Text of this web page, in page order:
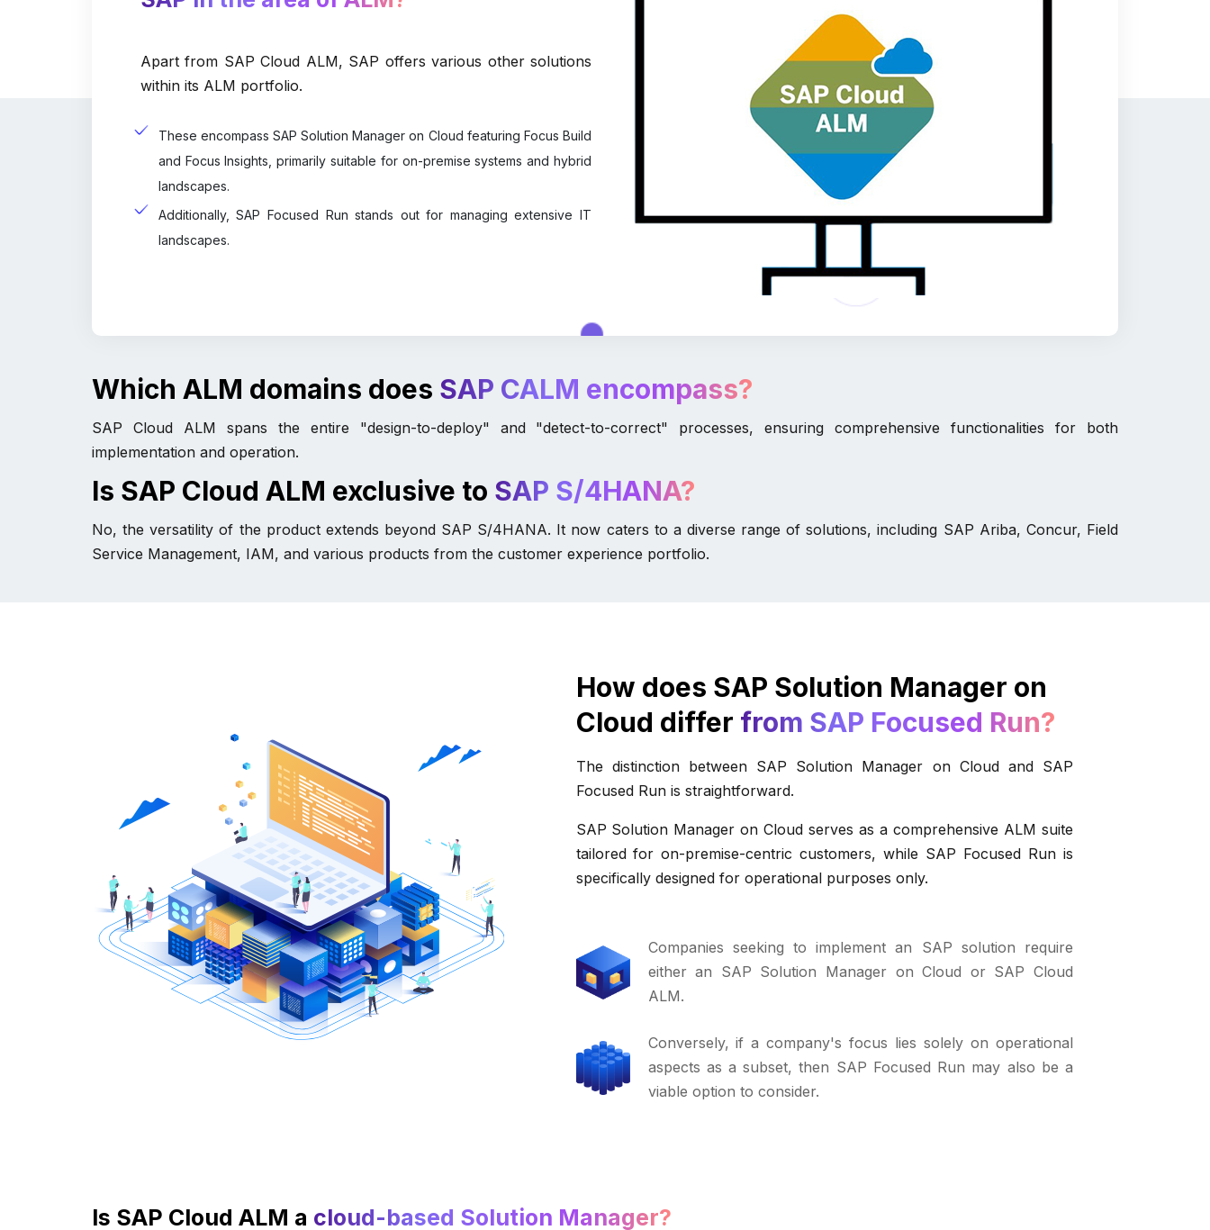
Apart from SAP Cloud ALM, SAP offers various other solutions
within its ALM portfolio.
These encompass SAP Solution Manager on Cloud featuring Focus Build
and Focus Insights, primarily suitable for on-premise systems and hybrid
landscapes.
Additionally, SAP Focused Run stands out for managing extensive IT
landscapes.
Which ALM domains does SAP CALM encompass?
SAP Cloud ALM spans the entire "design-to-deploy" and "detect-to-correct" processes, ensuring comprehensive functionalities for both
implementation and operation.
Is SAP Cloud ALM exclusive to SAP S/4HANA?
No, the versatility of the product extends beyond SAP S/4HANA. It now caters to a diverse range of solutions, including SAP Ariba, Concur, Field
Service Management, IAM, and various products from the customer experience portfolio.
How does SAP Solution Manager on
Cloud differ from SAP Focused Run?
The distinction between SAP Solution Manager on Cloud and SAP
Focused Run is straightforward.
SAP Solution Manager on Cloud serves as a comprehensive ALM suite
tailored for on-premise-centric customers, while SAP Focused Run is
specifically designed for operational purposes only.
Companies seeking to implement an SAP solution require
either an SAP Solution Manager on Cloud or SAP Cloud
ALM.
Conversely, if a company's focus lies solely on operational
aspects as a subset, then SAP Focused Run may also be a
viable option to consider.
Is SAP Cloud ALM a cloud-based Solution Manager?